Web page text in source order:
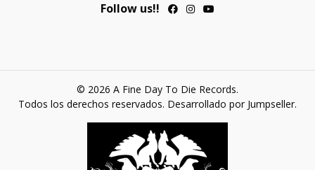
Follow us!!
© 2026 A Fine Day To Die Records.
Todos los derechos reservados. Desarrollado por Jumpseller.